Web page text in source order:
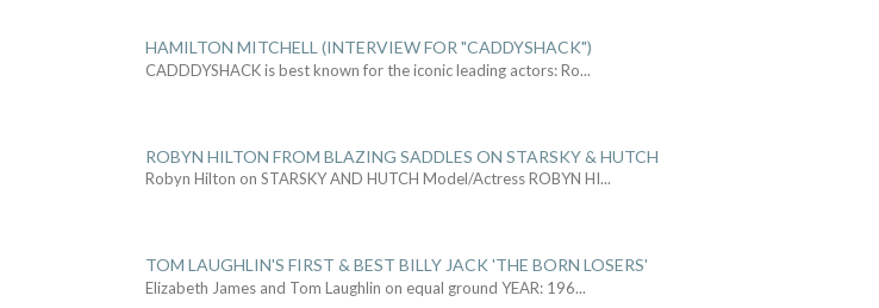
HAMILTON MITCHELL (INTERVIEW FOR "CADDYSHACK")
CADDDYSHACK is best known for the iconic leading actors: Ro...
ROBYN HILTON FROM BLAZING SADDLES ON STARSKY & HUTCH
Robyn Hilton on STARSKY AND HUTCH Model/Actress ROBYN HI...
TOM LAUGHLIN'S FIRST & BEST BILLY JACK 'THE BORN LOSERS'
Elizabeth James and Tom Laughlin on equal ground YEAR: 196...